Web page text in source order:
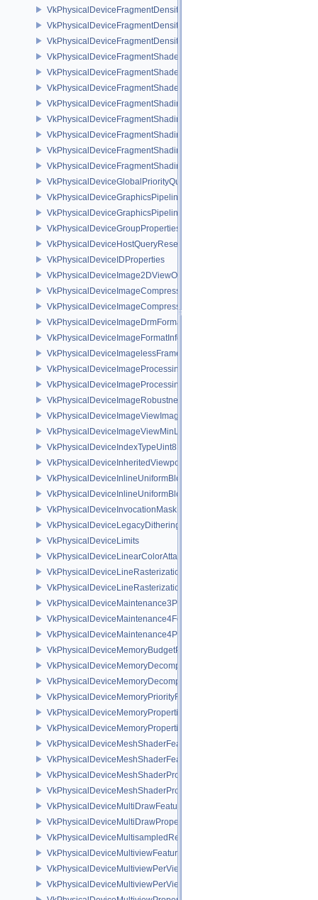
VkPhysicalDeviceFragmentDensityMapOffsetFeaturesQCOM
VkPhysicalDeviceFragmentDensityMapOffsetPropertiesQCOM
VkPhysicalDeviceFragmentDensityMapPropertiesEXT
VkPhysicalDeviceFragmentShaderBarycentricFeaturesKHR
VkPhysicalDeviceFragmentShaderBarycentricPropertiesKHR
VkPhysicalDeviceFragmentShaderInterlockFeaturesEXT
VkPhysicalDeviceFragmentShadingRateEnumsFeaturesNV
VkPhysicalDeviceFragmentShadingRateEnumsPropertiesNV
VkPhysicalDeviceFragmentShadingRateFeaturesKHR
VkPhysicalDeviceFragmentShadingRateKHR
VkPhysicalDeviceFragmentShadingRatePropertiesKHR
VkPhysicalDeviceGlobalPriorityQueryFeaturesKHR
VkPhysicalDeviceGraphicsPipelineLibraryFeaturesEXT
VkPhysicalDeviceGraphicsPipelineLibraryPropertiesEXT
VkPhysicalDeviceGroupProperties
VkPhysicalDeviceHostQueryResetFeatures
VkPhysicalDeviceIDProperties
VkPhysicalDeviceImage2DViewOf3DFeaturesEXT
VkPhysicalDeviceImageCompressionControlFeaturesEXT
VkPhysicalDeviceImageCompressionControlSwapchainFeaturesEXT
VkPhysicalDeviceImageDrmFormatModifierInfoEXT
VkPhysicalDeviceImageFormatInfo2
VkPhysicalDeviceImagelessFramebufferFeatures
VkPhysicalDeviceImageProcessingFeaturesQCOM
VkPhysicalDeviceImageProcessingPropertiesQCOM
VkPhysicalDeviceImageRobustnessFeatures
VkPhysicalDeviceImageViewImageFormatInfoEXT
VkPhysicalDeviceImageViewMinLodFeaturesEXT
VkPhysicalDeviceIndexTypeUint8FeaturesEXT
VkPhysicalDeviceInheritedViewportScissorFeaturesNV
VkPhysicalDeviceInlineUniformBlockFeatures
VkPhysicalDeviceInlineUniformBlockProperties
VkPhysicalDeviceInvocationMaskFeaturesHUAWEI
VkPhysicalDeviceLegacyDitheringFeaturesEXT
VkPhysicalDeviceLimits
VkPhysicalDeviceLinearColorAttachmentFeaturesNV
VkPhysicalDeviceLineRasterizationFeaturesEXT
VkPhysicalDeviceLineRasterizationPropertiesEXT
VkPhysicalDeviceMaintenance3Properties
VkPhysicalDeviceMaintenance4Features
VkPhysicalDeviceMaintenance4Properties
VkPhysicalDeviceMemoryBudgetPropertiesEXT
VkPhysicalDeviceMemoryDecompressionFeaturesNV
VkPhysicalDeviceMemoryDecompressionPropertiesNV
VkPhysicalDeviceMemoryPriorityFeaturesEXT
VkPhysicalDeviceMemoryProperties
VkPhysicalDeviceMemoryProperties2
VkPhysicalDeviceMeshShaderFeaturesEXT
VkPhysicalDeviceMeshShaderFeaturesNV
VkPhysicalDeviceMeshShaderPropertiesEXT
VkPhysicalDeviceMeshShaderPropertiesNV
VkPhysicalDeviceMultiDrawFeaturesEXT
VkPhysicalDeviceMultiDrawPropertiesEXT
VkPhysicalDeviceMultisampledRenderToSingleSampledFeaturesEXT
VkPhysicalDeviceMultiviewFeatures
VkPhysicalDeviceMultiviewPerViewAttributesPropertiesNVX
VkPhysicalDeviceMultiviewPerViewViewportsFeaturesQCOM